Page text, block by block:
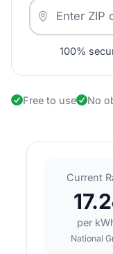
100%
Free to use No
Current
17.2
per
National